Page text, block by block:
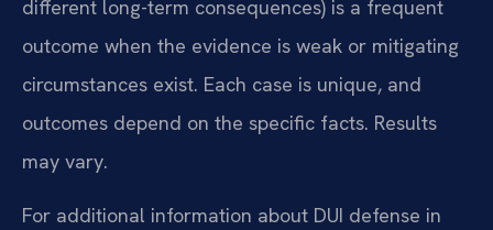
different long-term consequences) is a frequent
outcome when the evidence is weak or mitigating
circumstances exist. Each case is unique, and
outcomes depend on the specific facts. Results
may vary.
For additional information about DUI defense in